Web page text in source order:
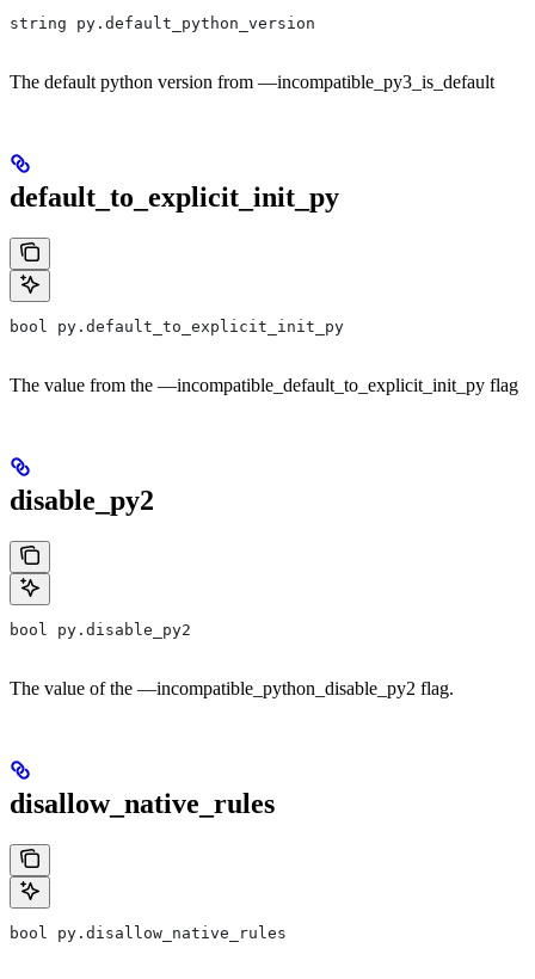
string py.default_python_version
The default python version from —incompatible_py3_is_default
default_to_explicit_init_py
bool py.default_to_explicit_init_py
The value from the —incompatible_default_to_explicit_init_py flag
disable_py2
bool py.disable_py2
The value of the —incompatible_python_disable_py2 flag.
disallow_native_rules
bool py.disallow_native_rules